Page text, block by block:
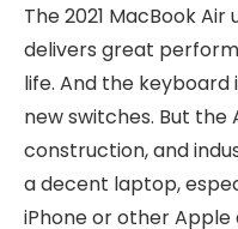
The 2021 MacBook
delivers great
life. And the
new switches. But the
construction, and
a decent laptop,
iPhone or other Apple